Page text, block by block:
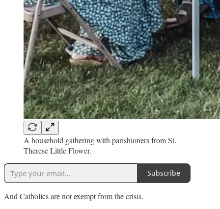
A household gathering with parishioners from St.
Therese Little Flower.
Subscribe
And Catholics are not exempt from the crisis.